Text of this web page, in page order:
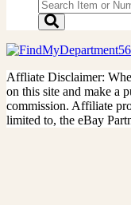
Affliate Disclaimer:
on this site and make a
commission. Affiliate
limited to, the eBay